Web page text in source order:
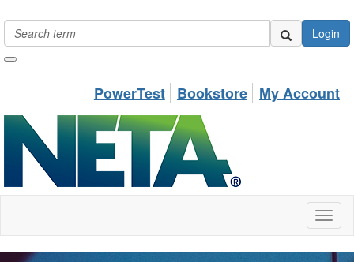
Login
PowerTest Bookstore My Account